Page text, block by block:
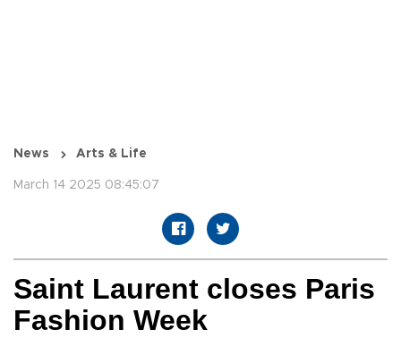
News Arts & Life
March 14 2025 08:45:07
Saint Laurent closes Paris
Fashion Week